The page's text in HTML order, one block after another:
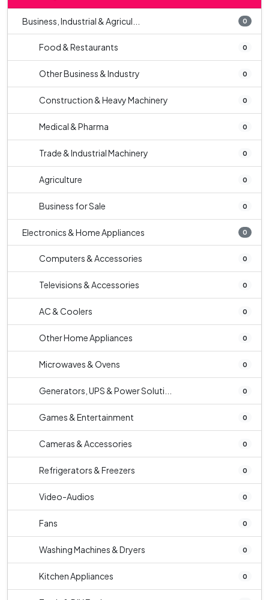
Business, Industrial & Agricul... 0
Food & Restaurants 0
Other Business & Industry 0
Construction & Heavy Machinery 0
Medical & Pharma 0
Trade & Industrial Machinery 0
Agriculture 0
Business for Sale 0
Electronics & Home Appliances 0
Computers & Accessories 0
Televisions & Accessories 0
AC & Coolers 0
Other Home Appliances 0
Microwaves & Ovens 0
Generators, UPS & Power Soluti... 0
Games & Entertainment 0
Cameras & Accessories 0
Refrigerators & Freezers 0
Video-Audios 0
Fans 0
Washing Machines & Dryers 0
Kitchen Appliances 0